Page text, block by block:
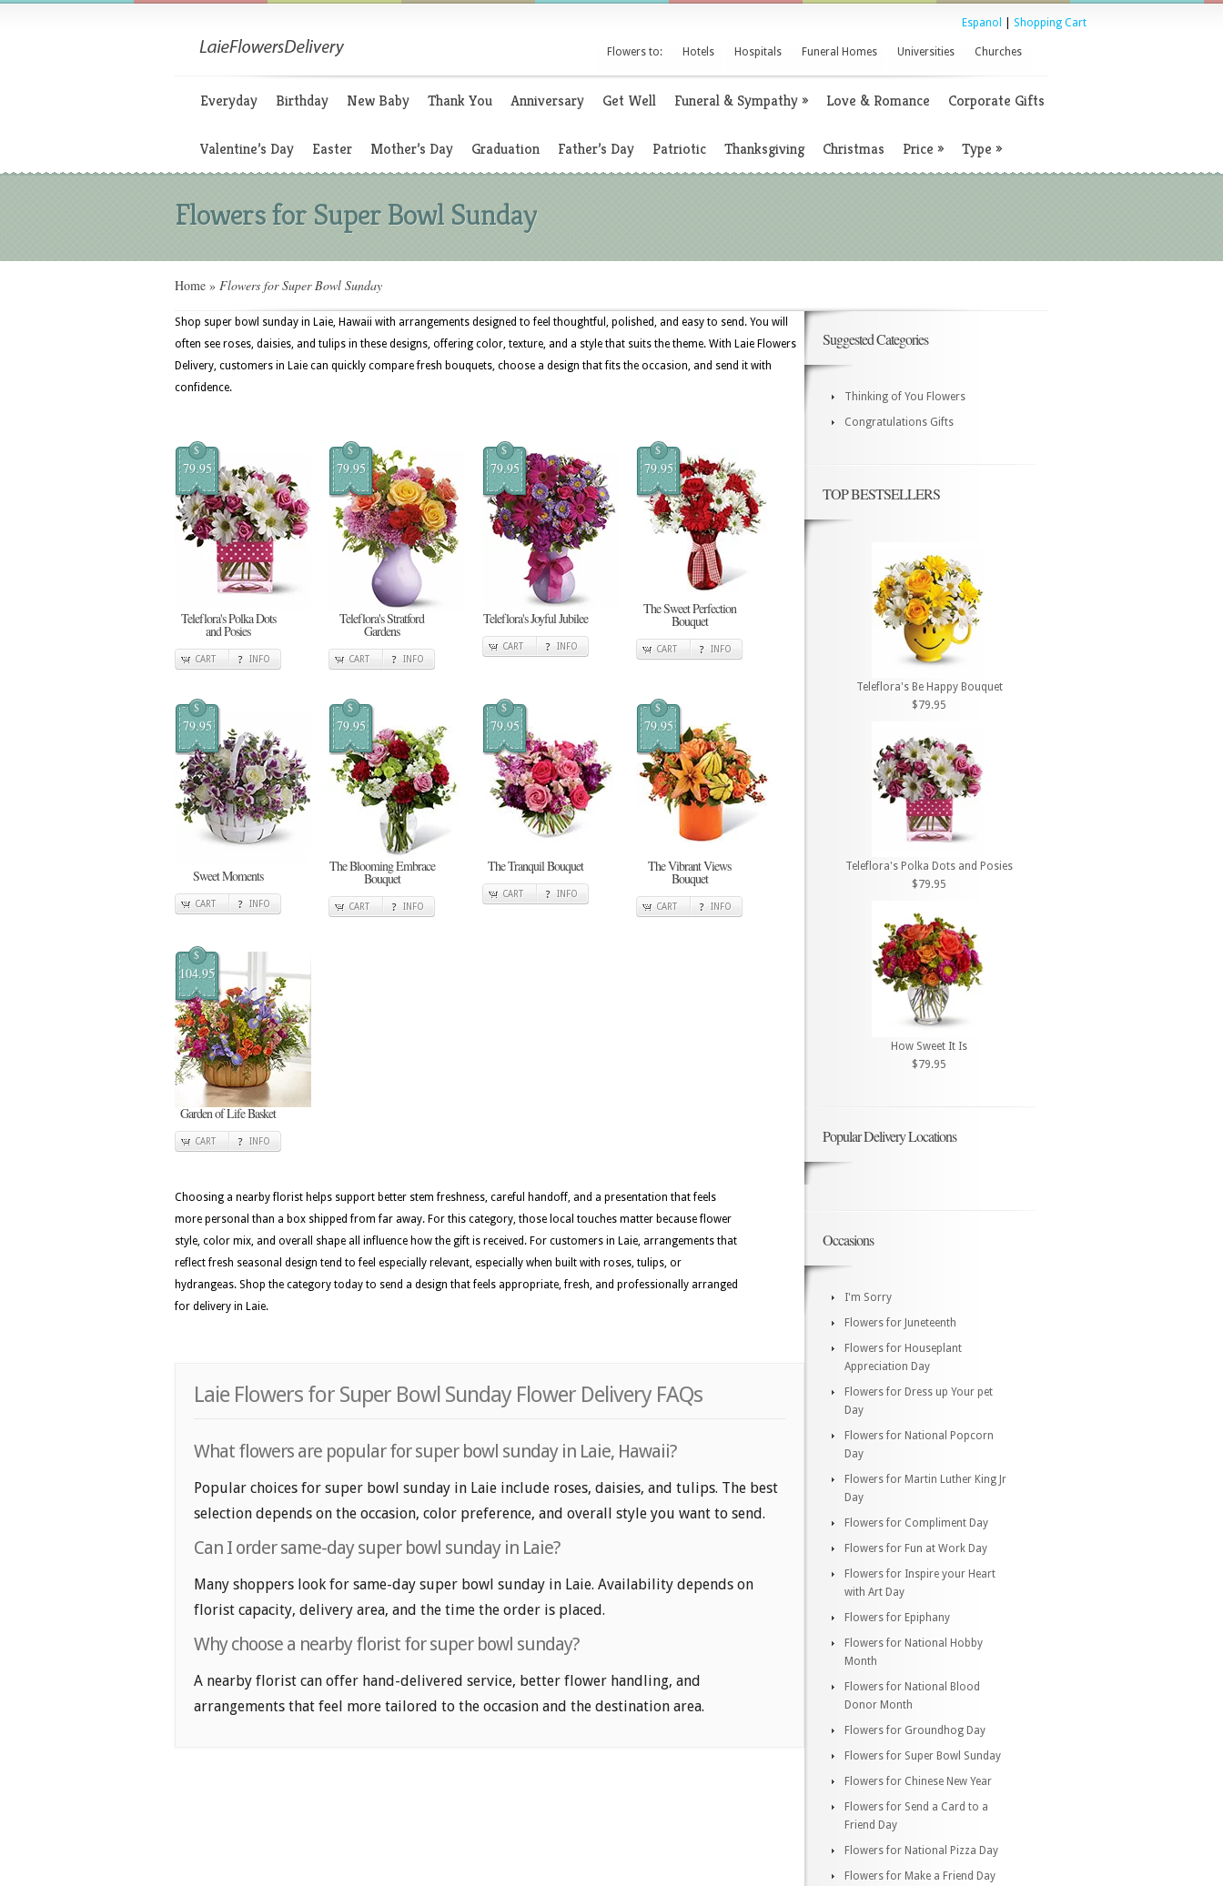
Espanol Shopping Cart
Flowers to: Hotels Hospitals Funeral Homes Universities Churches
Everyday Birthday New Baby Thank You Anniversary Get Well Funeral & Sympathy» Love & Romance Corporate Gifts
Valentine’s Day Easter Mother’s Day Graduation Father’s Day Patriotic Thanksgiving Christmas Price » Type »
Flowers for Super Bowl Sunday
Home » Flowers for Super Bowl Sunday
Shop super bowl sunday in Laie, Hawaii with arrangements designed to feel thoughtful, polished, and easy to send. You will
often see roses, daisies, and tulips in these designs, offering color, texture, and a style that suits the theme. With Laie Flowers
Delivery, customers in Laie can quickly compare fresh bouquets, choose a design that fits the occasion, and send it with
confidence.
$
79.95
Teleflora's Polka Dots
and Posies
CART INFO
$
79.95
Teleflora's Stratford
Gardens
CART INFO
$
79.95
Teleflora's Joyful Jubilee
CART INFO
$
79.95
The Sweet Perfection
Bouquet
CART INFO
$
79.95
Sweet Moments
CART INFO
$
79.95
The Blooming Embrace
Bouquet
CART INFO
$
79.95
The Tranquil Bouquet
CART INFO
$
79.95
The Vibrant Views
Bouquet
CART INFO
$
104.95
Garden of Life Basket
CART INFO
Choosing a nearby florist helps support better stem freshness, careful handoff, and a presentation that feels
more personal than a box shipped from far away. For this category, those local touches matter because flower
style, color mix, and overall shape all influence how the gift is received. For customers in Laie, arrangements that
reflect fresh seasonal design tend to feel especially relevant, especially when built with roses, tulips, or
hydrangeas. Shop the category today to send a design that feels appropriate, fresh, and professionally arranged
for delivery in Laie.
Laie Flowers for Super Bowl Sunday Flower Delivery FAQs
What flowers are popular for super bowl sunday in Laie, Hawaii?
Popular choices for super bowl sunday in Laie include roses, daisies, and tulips. The best
selection depends on the occasion, color preference, and overall style you want to send.
Can I order same-day super bowl sunday in Laie?
Many shoppers look for same-day super bowl sunday in Laie. Availability depends on
florist capacity, delivery area, and the time the order is placed.
Why choose a nearby florist for super bowl sunday?
A nearby florist can offer hand-delivered service, better flower handling, and
arrangements that feel more tailored to the occasion and the destination area.
Suggested Categories
Thinking of You Flowers
Congratulations Gifts
TOP BESTSELLERS
Teleflora's Be Happy Bouquet
$79.95
Teleflora's Polka Dots and Posies
$79.95
How Sweet It Is
$79.95
Popular Delivery Locations
Occasions
I'm Sorry
Flowers for Juneteenth
Flowers for Houseplant
Appreciation Day
Flowers for Dress up Your pet
Day
Flowers for National Popcorn
Day
Flowers for Martin Luther King Jr
Day
Flowers for Compliment Day
Flowers for Fun at Work Day
Flowers for Inspire your Heart
with Art Day
Flowers for Epiphany
Flowers for National Hobby
Month
Flowers for National Blood
Donor Month
Flowers for Groundhog Day
Flowers for Super Bowl Sunday
Flowers for Chinese New Year
Flowers for Send a Card to a
Friend Day
Flowers for National Pizza Day
Flowers for Make a Friend Day